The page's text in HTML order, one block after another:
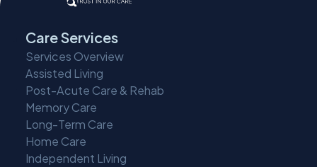
Care Services
Services Overview
Assisted Living
Post-Acute Care & Rehab
Memory Care
Long-Term Care
Home Care
Independent Living